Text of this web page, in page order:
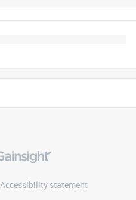
Accessibility statement